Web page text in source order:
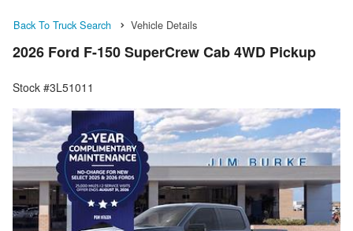
Back To Truck Search Vehicle Details
2026 Ford F-150 SuperCrew Cab 4WD Pickup
Stock #3L51011